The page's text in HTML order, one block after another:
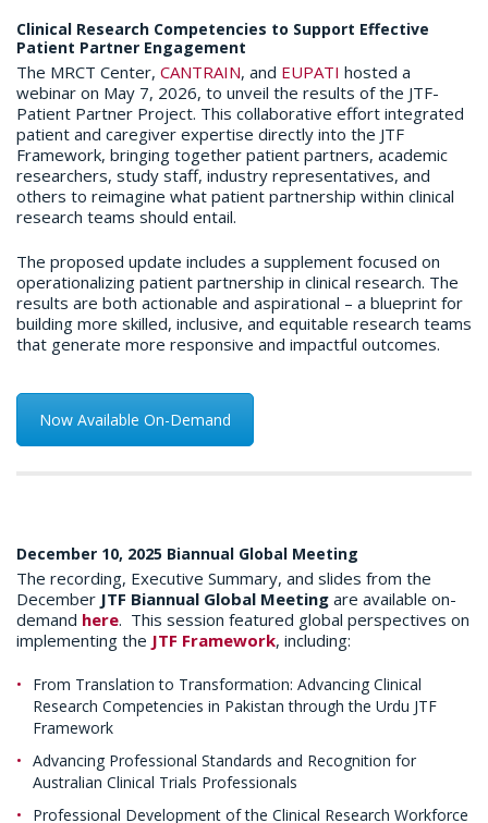
Clinical Research Competencies to Support Effective
Patient Partner Engagement
The MRCT Center, CANTRAIN, and EUPATI hosted a
webinar on May 7, 2026, to unveil the results of the JTF-
Patient Partner Project. This collaborative effort integrated
patient and caregiver expertise directly into the JTF
Framework, bringing together patient partners, academic
researchers, study staff, industry representatives, and
others to reimagine what patient partnership within clinical
research teams should entail.
The proposed update includes a supplement focused on
operationalizing patient partnership in clinical research. The
results are both actionable and aspirational – a blueprint for
building more skilled, inclusive, and equitable research teams
that generate more responsive and impactful outcomes.
Now Available On-Demand
December 10, 2025 Biannual Global Meeting
The recording, Executive Summary, and slides from the
December JTF Biannual Global Meeting are available on-
demand here. This session featured global perspectives on
implementing the JTF Framework, including:
From Translation to Transformation: Advancing Clinical
Research Competencies in Pakistan through the Urdu JTF
Framework
Advancing Professional Standards and Recognition for
Australian Clinical Trials Professionals
Professional Development of the Clinical Research Workforce